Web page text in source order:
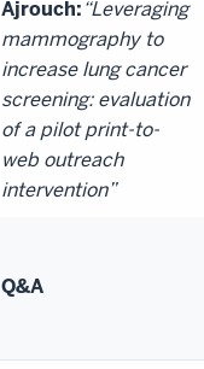
Ajrouch:“Leveraging
mammography to
increase lung cancer
screening: evaluation
of a pilot print-to-
web outreach
intervention”
Q&A